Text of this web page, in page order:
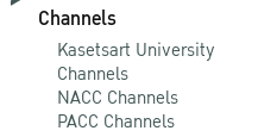
Channels
Kasetsart University
Channels
NACC Channels
PACC Channels